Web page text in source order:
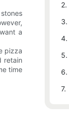
a
pizza
retain
time
2.
3.
4.
5.
6.
7.